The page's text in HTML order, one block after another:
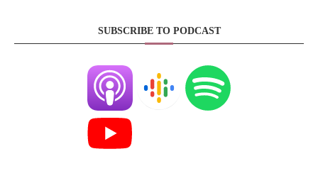
SUBSCRIBE TO PODCAST